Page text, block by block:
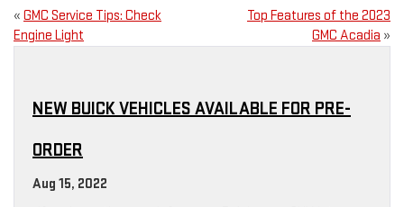
« GMC Service Tips: Check
Engine Light
Top Features of the 2023
GMC Acadia »
NEW BUICK VEHICLES AVAILABLE FOR PRE-
ORDER
Aug 15, 2022